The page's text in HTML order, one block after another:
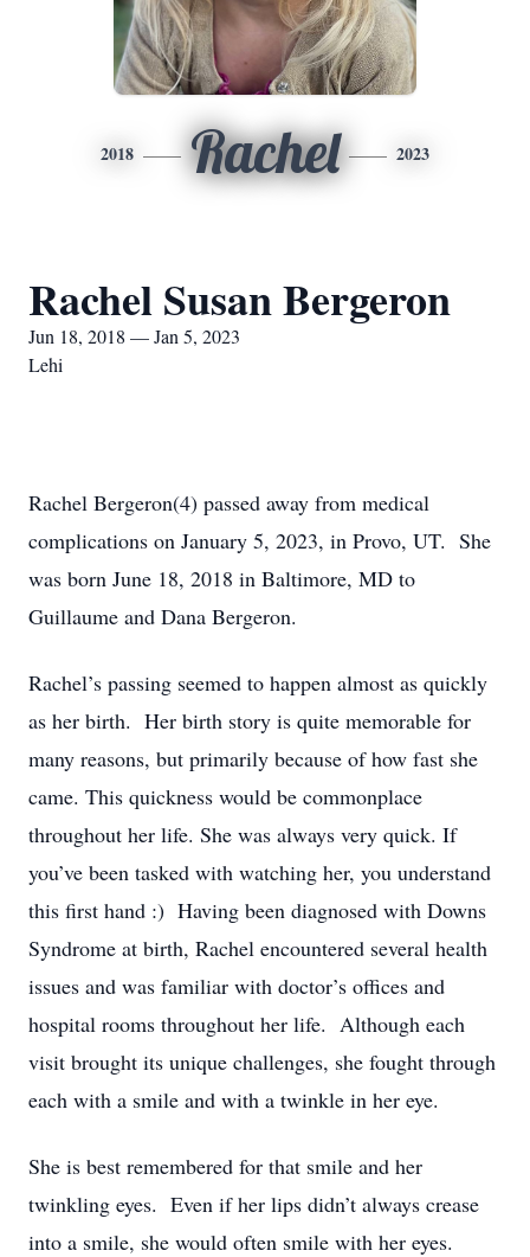
2018 Rachel 2023
Rachel Susan Bergeron
Jun 18, 2018 — Jan 5, 2023
Lehi
Rachel Bergeron(4) passed away from medical
complications on January 5, 2023, in Provo, UT. She
was born June 18, 2018 in Baltimore, MD to
Guillaume and Dana Bergeron.
Rachel’s passing seemed to happen almost as quickly
as her birth. Her birth story is quite memorable for
many reasons, but primarily because of how fast she
came. This quickness would be commonplace
throughout her life. She was always very quick. If
you’ve been tasked with watching her, you understand
this first hand :) Having been diagnosed with Downs
Syndrome at birth, Rachel encountered several health
issues and was familiar with doctor’s offices and
hospital rooms throughout her life. Although each
visit brought its unique challenges, she fought through
each with a smile and with a twinkle in her eye.
She is best remembered for that smile and her
twinkling eyes. Even if her lips didn’t always crease
into a smile, she would often smile with her eyes.